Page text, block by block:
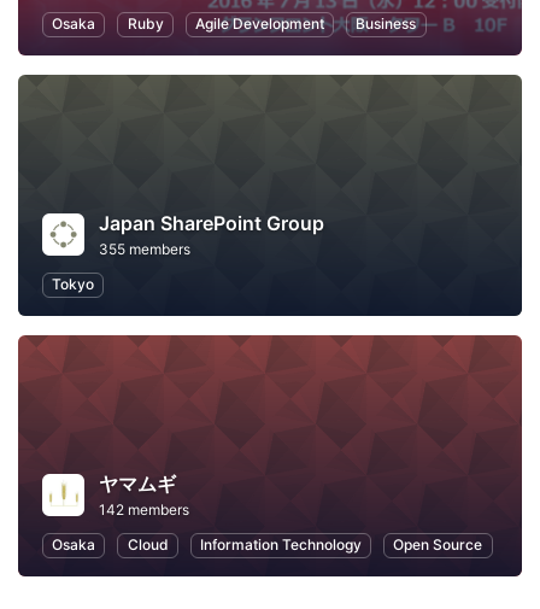
Osaka
Ruby Agile Development Business
Japan SharePoint Group
355 members
Tokyo
ヤマムギ
142 members
Osaka
Cloud Information Technology Open Source